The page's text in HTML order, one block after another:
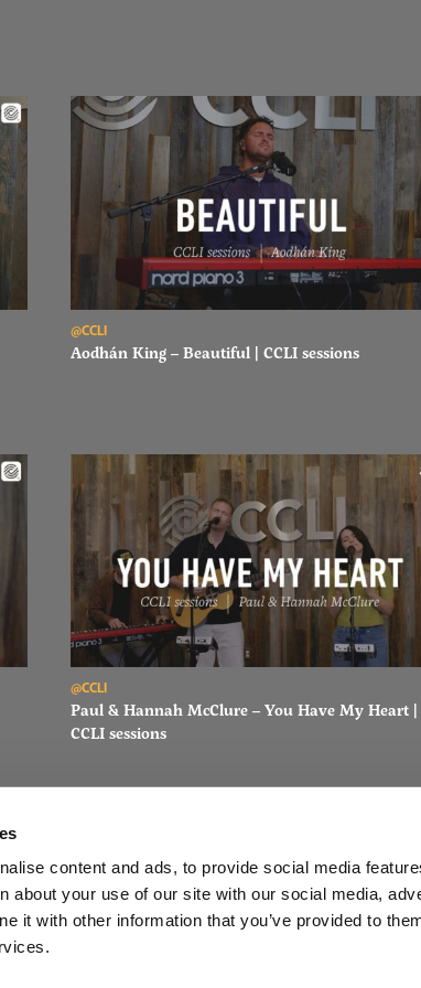
content and ads, to provide social media
about your use of our site with our social media,
it with other information that you’ve provided to
@CCLI
Aodhán King – Beautiful | CCLI sessions
@CCLI
Paul & Hannah McClure – You Have My Heart |
CCLI sessions
FACEBOOK
INSTAGRAM
YOUTUBE
SUBSCRIBE